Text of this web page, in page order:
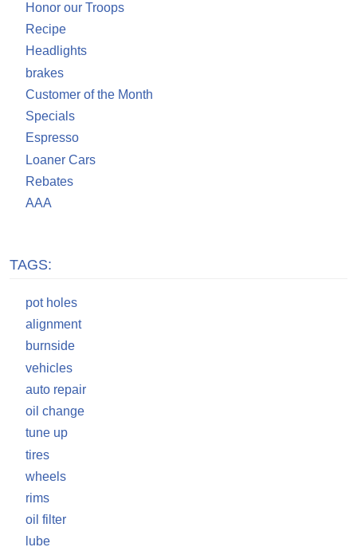
Honor our Troops
Recipe
Headlights
brakes
Customer of the Month
Specials
Espresso
Loaner Cars
Rebates
AAA
TAGS:
pot holes
alignment
burnside
vehicles
auto repair
oil change
tune up
tires
wheels
rims
oil filter
lube